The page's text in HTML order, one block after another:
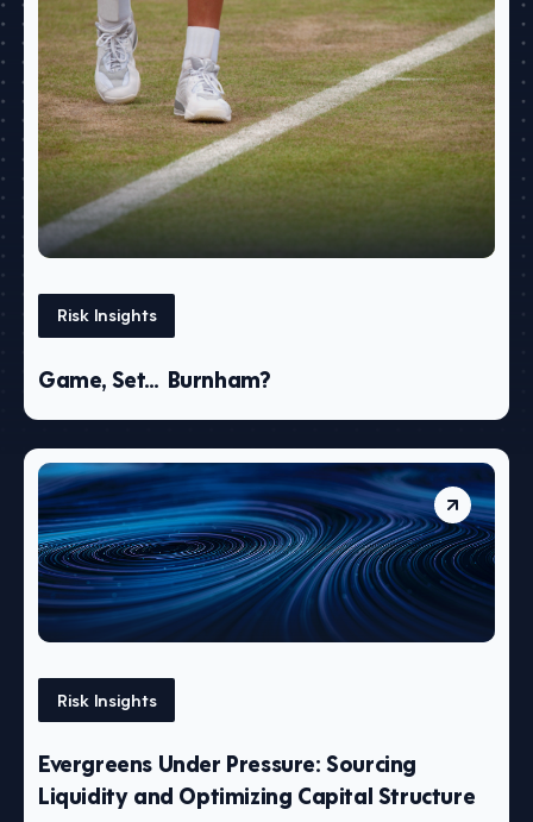
Risk Insights
Game, Set… Burnham?
Risk Insights
Evergreens Under Pressure: Sourcing
Liquidity and Optimizing Capital Structure